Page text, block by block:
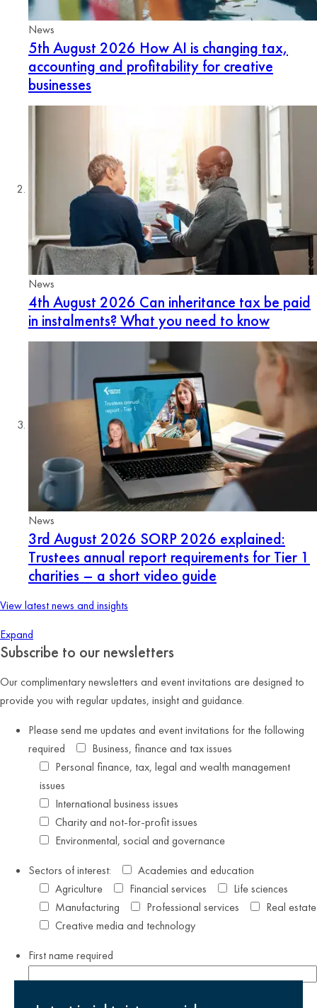
News
5th August 2026 How AI is changing tax,
accounting and profitability for creative
businesses
News
4th August 2026 Can inheritance tax be paid
in instalments? What you need to know
News
3rd August 2026 SORP 2026 explained:
Trustees annual report requirements for Tier 1
charities – a short video guide
View latest news and insights
Expand
Subscribe to our newsletters
Our complimentary newsletters and event invitations are designed to
provide you with regular updates, insight and guidance.
Please send me updates and event invitations for the following
required
Business, finance and tax issues
Personal finance, tax, legal and wealth management
issues
International business issues
Charity and not-for-profit issues
Environmental, social and governance
Sectors of interest:
Academies and education
Agriculture
Financial services
Life sciences
Manufacturing
Professional services
Real estate
Creative media and technology
First namerequired
Last name required